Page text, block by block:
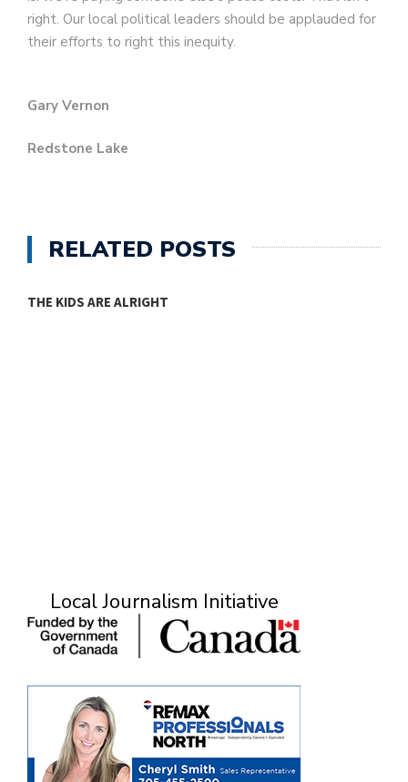
right. Our local political leaders should be applauded for
their efforts to right this inequity.
Gary Vernon
Redstone Lake
RELATED POSTS
THE KIDS ARE ALRIGHT
Local Journalism Initiative